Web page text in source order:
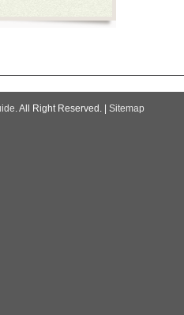
. All Right Reserved. | Sitemap